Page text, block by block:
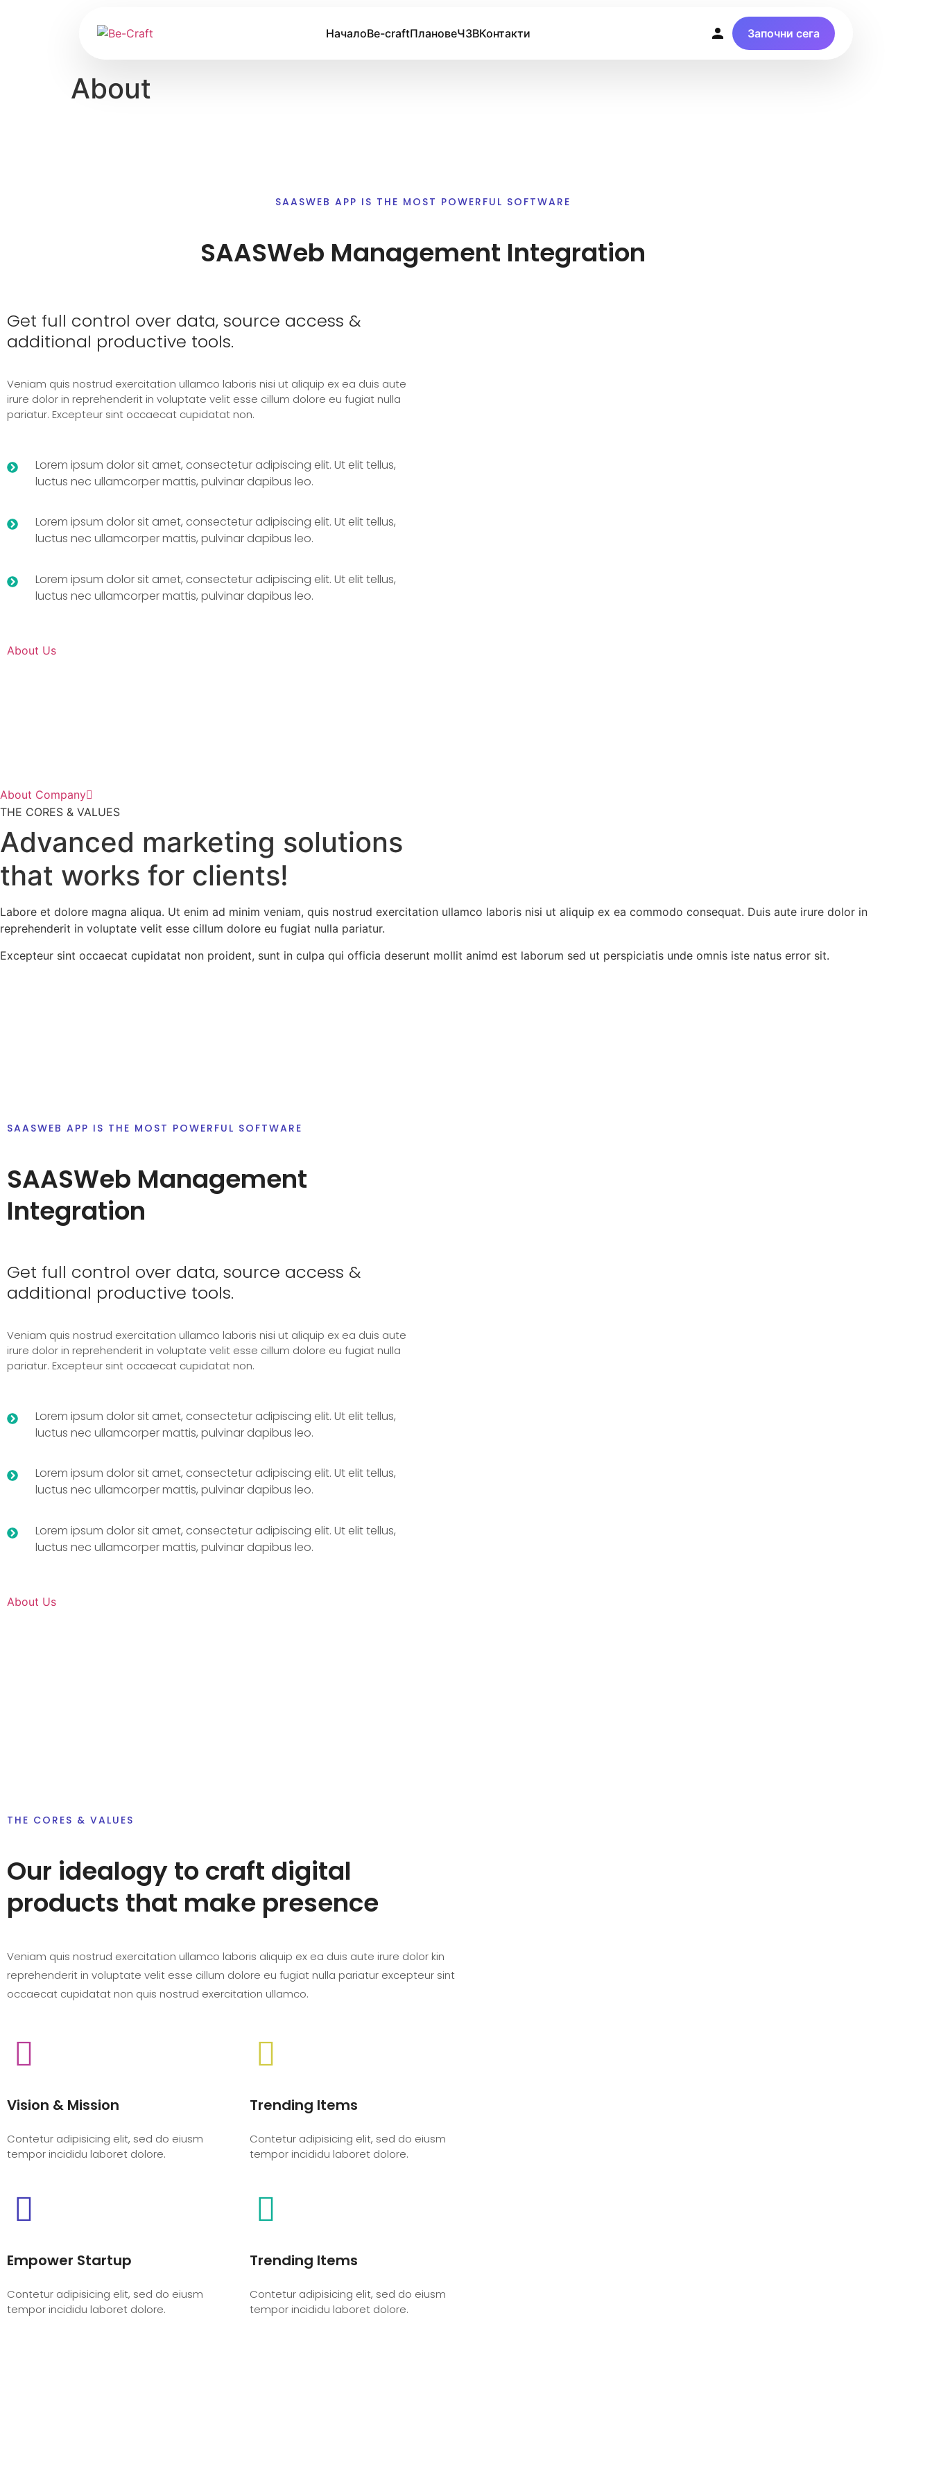
НачалоBe-craftПлановеЧЗВКонтакти Започни сега
About
SAASWEB APP IS THE MOST POWERFUL SOFTWARE
SAASWeb Management Integration
Get full control over data, source access &
additional productive tools.
Veniam quis nostrud exercitation ullamco laboris nisi ut aliquip ex ea duis aute
irure dolor in reprehenderit in voluptate velit esse cillum dolore eu fugiat nulla
pariatur. Excepteur sint occaecat cupidatat non.
Lorem ipsum dolor sit amet, consectetur adipiscing elit. Ut elit tellus,
luctus nec ullamcorper mattis, pulvinar dapibus leo.
Lorem ipsum dolor sit amet, consectetur adipiscing elit. Ut elit tellus,
luctus nec ullamcorper mattis, pulvinar dapibus leo.
Lorem ipsum dolor sit amet, consectetur adipiscing elit. Ut elit tellus,
luctus nec ullamcorper mattis, pulvinar dapibus leo.
About Us
About Company
THE CORES & VALUES
Advanced marketing solutions
that works for clients!
Labore et dolore magna aliqua. Ut enim ad minim veniam, quis nostrud exercitation ullamco laboris nisi ut aliquip ex ea commodo consequat. Duis aute irure dolor in
reprehenderit in voluptate velit esse cillum dolore eu fugiat nulla pariatur.
Excepteur sint occaecat cupidatat non proident, sunt in culpa qui officia deserunt mollit animd est laborum sed ut perspiciatis unde omnis iste natus error sit.
SAASWEB APP IS THE MOST POWERFUL SOFTWARE
SAASWeb Management
Integration
Get full control over data, source access &
additional productive tools.
Veniam quis nostrud exercitation ullamco laboris nisi ut aliquip ex ea duis aute
irure dolor in reprehenderit in voluptate velit esse cillum dolore eu fugiat nulla
pariatur. Excepteur sint occaecat cupidatat non.
Lorem ipsum dolor sit amet, consectetur adipiscing elit. Ut elit tellus,
luctus nec ullamcorper mattis, pulvinar dapibus leo.
Lorem ipsum dolor sit amet, consectetur adipiscing elit. Ut elit tellus,
luctus nec ullamcorper mattis, pulvinar dapibus leo.
Lorem ipsum dolor sit amet, consectetur adipiscing elit. Ut elit tellus,
luctus nec ullamcorper mattis, pulvinar dapibus leo.
About Us
THE CORES & VALUES
Our idealogy to craft digital
products that make presence
Veniam quis nostrud exercitation ullamco laboris aliquip ex ea duis aute irure dolor kin
reprehenderit in voluptate velit esse cillum dolore eu fugiat nulla pariatur excepteur sint
occaecat cupidatat non quis nostrud exercitation ullamco.
Vision & Mission
Contetur adipisicing elit, sed do eiusm
tempor incididu laboret dolore.
Trending Items
Contetur adipisicing elit, sed do eiusm
tempor incididu laboret dolore.
Empower Startup
Contetur adipisicing elit, sed do eiusm
tempor incididu laboret dolore.
Trending Items
Contetur adipisicing elit, sed do eiusm
tempor incididu laboret dolore.